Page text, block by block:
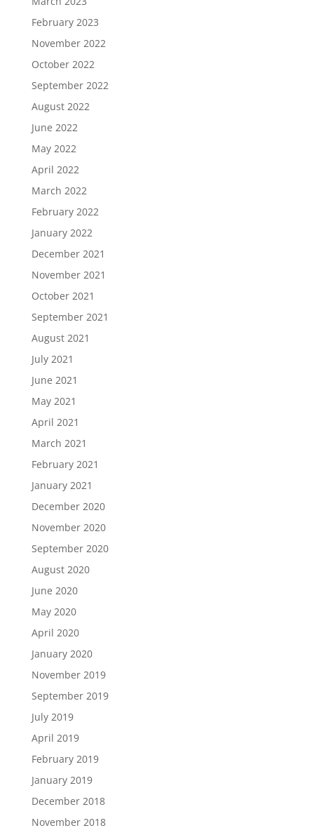
February 2023
November 2022
October 2022
September 2022
August 2022
June 2022
May 2022
April 2022
March 2022
February 2022
January 2022
December 2021
November 2021
October 2021
September 2021
August 2021
July 2021
June 2021
May 2021
April 2021
March 2021
February 2021
January 2021
December 2020
November 2020
September 2020
August 2020
June 2020
May 2020
April 2020
January 2020
November 2019
September 2019
July 2019
April 2019
February 2019
January 2019
December 2018
November 2018